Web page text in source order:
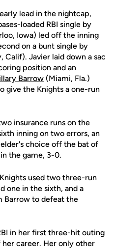
lead in the nightcap,
loaded RBI single by
Iowa) led off the inning
on a bunt single by
Calif). Javier laid down a sac
position and an
Barrow (Miami, Fla.)
give the Knights a one-run
insurance runs on the
inning on two errors, an
choice off the bat of
the game, 3-0.
used two three-run
one in the sixth, and a
to defeat the
in her first three-hit outing
her career. Her only other